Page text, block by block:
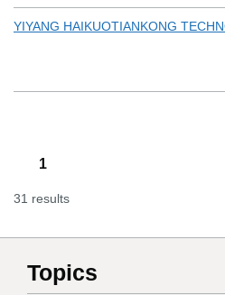
YIYANG HAIKUOTIANKONG
1
31 results
Topics